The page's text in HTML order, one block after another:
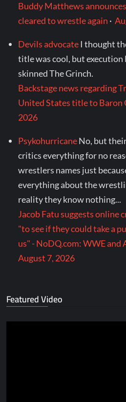
Buddy Matthews
cleared to wrestle again ·
Devils advocate I thought
title was cool, but execution
skinned The Grinch.
Backstage news regarding
United States title to Baron
2026
PsykohurricaneNo, but
critics everything for no
wrestlers names just
everything about the
reality they know nothing...
Jacob Fatu suggests online
"to see if they could take a
us" - NoDQ.com: WWE and
August 7, 2026
Featured Video